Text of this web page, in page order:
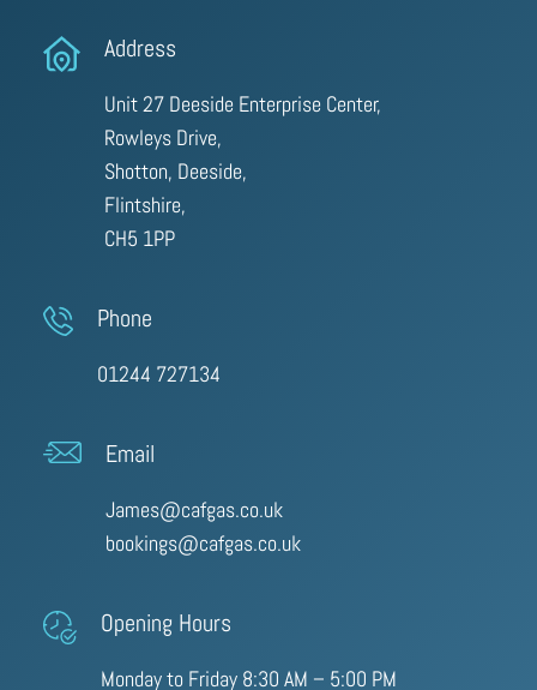
Address
Unit 27 Deeside Enterprise Center,
Rowleys Drive,
Shotton, Deeside,
Flintshire,
CH5 1PP
Phone
01244 727134
Email
James@cafgas.co.uk
bookings@cafgas.co.uk
Opening Hours
Monday to Friday 8:30 AM – 5:00 PM